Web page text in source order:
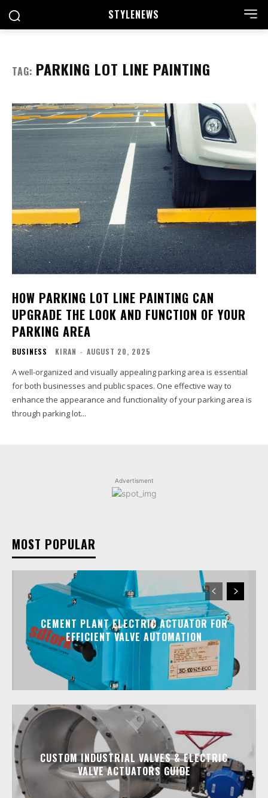
STYLENEWS
TAG: PARKING LOT LINE PAINTING
HOW PARKING LOT LINE PAINTING CAN
UPGRADE THE LOOK AND FUNCTION OF YOUR
PARKING AREA
BUSINESS KIRAN - AUGUST 20, 2025
A well-organized and visually appealing parking area is essential
for both businesses and public spaces. One effective way to
enhance the appearance and functionality of your parking area is
through parking lot...
Advertisment
MOST POPULAR
CEMENT PLANT ELECTRIC ACTUATOR FOR
EFFICIENT VALVE AUTOMATION
CUSTOM INDUSTRIAL VALVES & ELECTRIC
VALVE ACTUATORS GUIDE